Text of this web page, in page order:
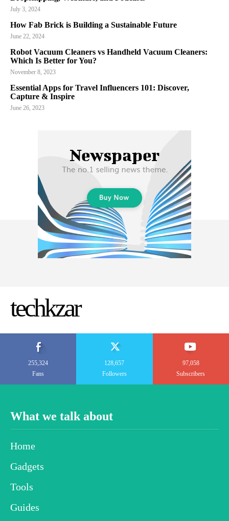
July 3, 2024
How Fab Brick is Building a Sustainable Future
June 22, 2024
Robot Vacuum Cleaners vs Handheld Vacuum Cleaners:
Which Is Better for You?
November 8, 2023
Essential Apps for Travel Influencers 101: Discover,
Capture & Inspire
June 26, 2023
techkzar
255,324
Fans
128,657
Followers
97,058
Subscribers
What we talk about
Home
Gadgets
Tools
Guides